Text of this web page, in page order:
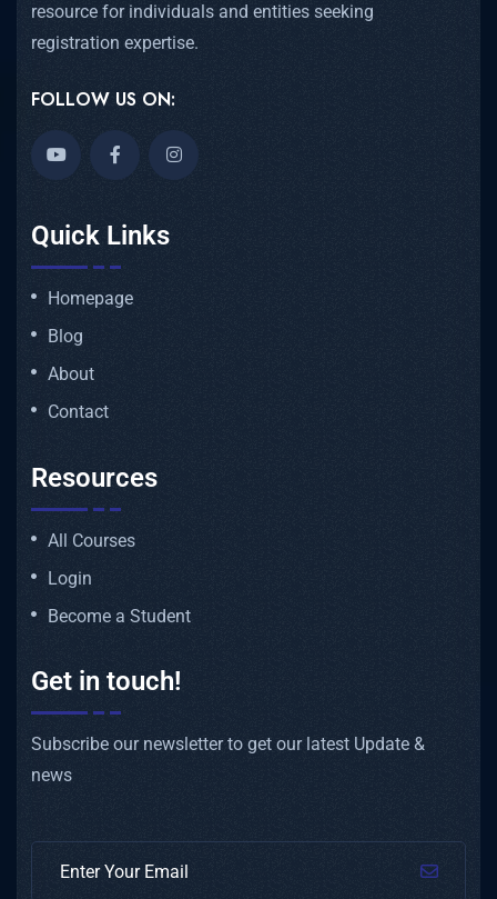
resource for individuals and entities seeking
registration expertise.
FOLLOW US ON:
Quick Links
Homepage
Blog
About
Contact
Resources
All Courses
Login
Become a Student
Get in touch!
Subscribe our newsletter to get our latest Update &
news